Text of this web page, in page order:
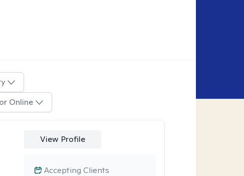
Online
View Profile
Accepting Clients